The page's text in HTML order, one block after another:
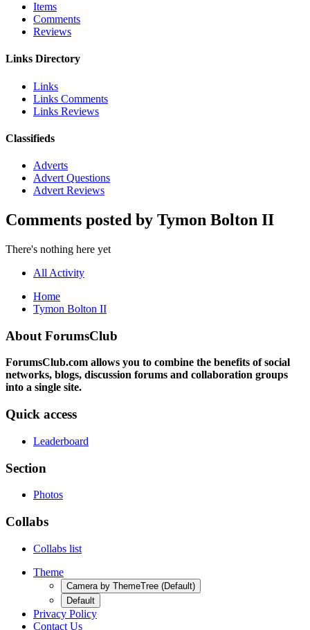
Items
Comments
Reviews
Links Directory
Links
Links Comments
Links Reviews
Classifieds
Adverts
Advert Questions
Advert Reviews
Comments posted by Tymon Bolton II
There's nothing here yet
All Activity
Home
Tymon Bolton II
About ForumsClub
ForumsClub.com allows you to combine the benefits of social
networks, blogs, discussion forums and collaboration groups
into a single site.
Quick access
Leaderboard
Section
Photos
Collabs
Collabs list
Theme
Camera by ThemeTree (Default)
Default
Privacy Policy
Contact Us